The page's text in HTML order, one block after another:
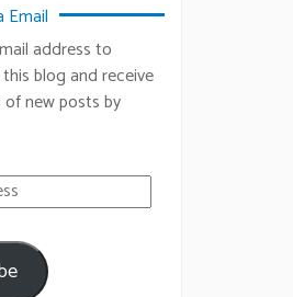
Email
address to
blog and receive
new posts by